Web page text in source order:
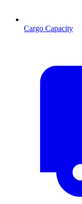
Cargo Capacity